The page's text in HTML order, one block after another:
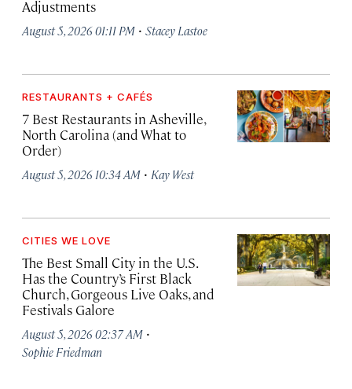
Adjustments
August 5, 2026 01:11 PM · Stacey Lastoe
RESTAURANTS + CAFÉS
7 Best Restaurants in Asheville,
North Carolina (and What to
Order)
August 5, 2026 10:34 AM · Kay West
CITIES WE LOVE
The Best Small City in the U.S.
Has the Country’s First Black
Church, Gorgeous Live Oaks, and
Festivals Galore
August 5, 2026 02:37 AM ·
Sophie Friedman